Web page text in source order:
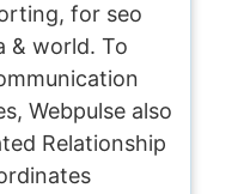
for seo
& world. To
Webpulse also
Relationship